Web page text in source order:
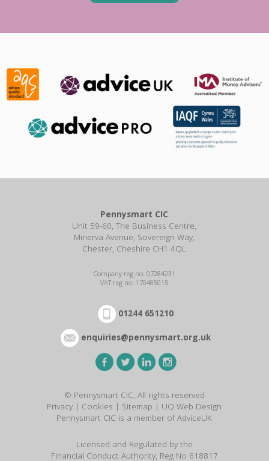
Pennysmart CIC
Unit 59-60, The Business Centre,
Minerva Avenue, Sovereign Way,
Chester, Cheshire CH1 4QL
Company reg no: 07284231
VAT reg no: 170485015
01244 651210
enquiries@pennysmart.org.uk
© Pennysmart CIC, All rights reserved
Privacy | Cookies | Sitemap | UQ Web Design
Pennysmart CIC is a member of AdviceUK
Licensed and Regulated by the
Financial Conduct Authority, Reg No 618817